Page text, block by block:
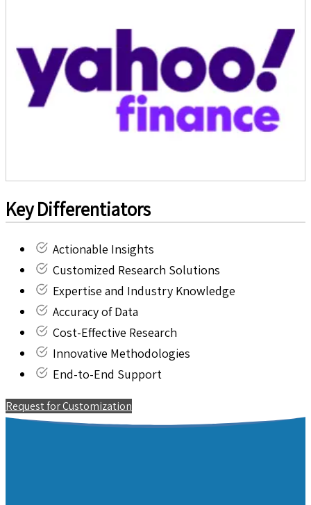
Key Differentiators
Actionable Insights
Customized Research Solutions
Expertise and Industry Knowledge
Accuracy of Data
Cost-Effective Research
Innovative Methodologies
End-to-End Support
Request for Customization